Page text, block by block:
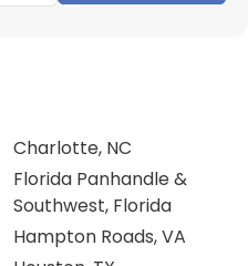
Charlotte, NC
Florida Panhandle &
Southwest, Florida
Hampton Roads, VA